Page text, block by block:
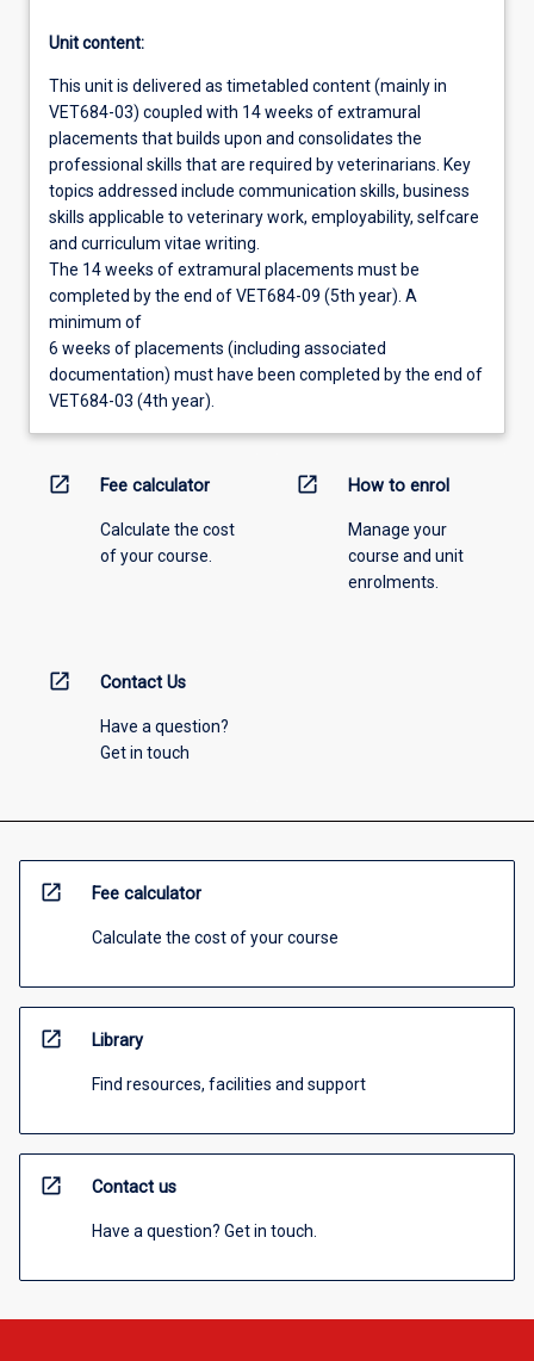
Unit content:
This unit is delivered as timetabled content (mainly in
VET684-03) coupled with 14 weeks of extramural
placements that builds upon and consolidates the
professional skills that are required by veterinarians. Key
topics addressed include communication skills, business
skills applicable to veterinary work, employability, selfcare
and curriculum vitae writing.
The 14 weeks of extramural placements must be
completed by the end of VET684-09 (5th year). A
minimum of
6 weeks of placements (including associated
documentation) must have been completed by the end of
VET684-03 (4th year).
open_in_new Fee calculator
Calculate the cost
of your course.
open_in_new How to enrol
Manage your
course and unit
enrolments.
open_in_new Contact Us
Have a question?
Get in touch
open_in_new Fee calculator
Calculate the cost of your course
open_in_new Library
Find resources, facilities and support
open_in_new Contact us
Have a question? Get in touch.